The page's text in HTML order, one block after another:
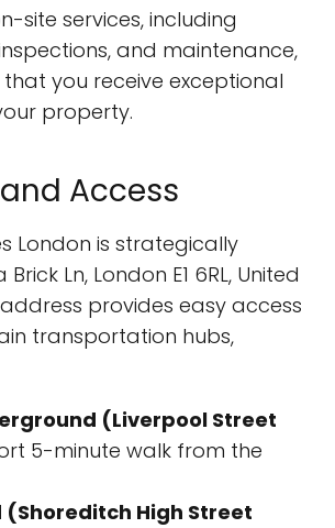
site services, including
and maintenance,
you receive exceptional
property.
Access
London is strategically
Ln, London E1 6RL, United
provides easy access
transportation hubs,
(Liverpool Street
5-minute walk from the
High Street